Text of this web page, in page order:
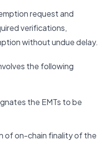
request and
verifications,
without undue delay.
the following
the EMTs to be
of on-chain finality of the